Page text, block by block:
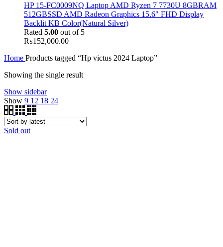
HP 15-FC0009NQ Laptop AMD Ryzen 7 7730U 8GBRAM
512GBSSD AMD Radeon Graphics 15.6" FHD Display
Backlit KB Color(Natural Silver)
Rated 5.00 out of 5
₨152,000.00
Home Products tagged “Hp victus 2024 Laptop”
Showing the single result
Show sidebar
Show 9 12 18 24
Sold out